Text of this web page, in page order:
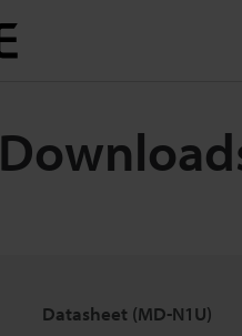
Datasheet (MD-N1U)